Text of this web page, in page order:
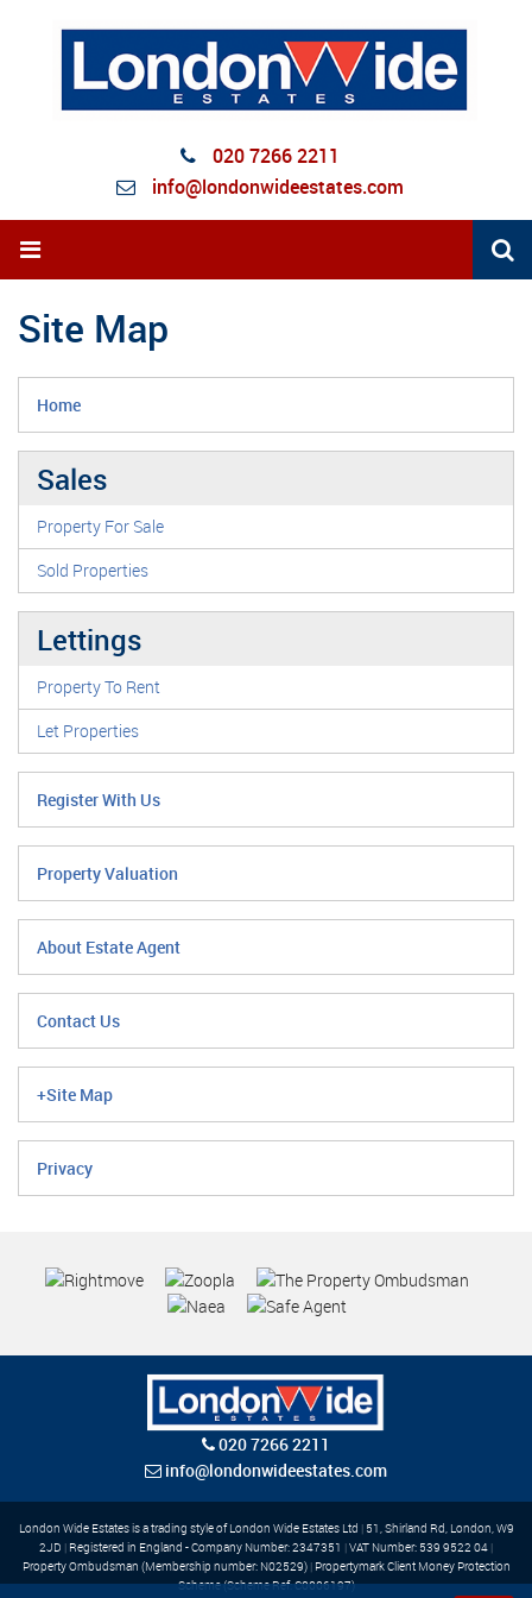
020 7266 2211
info@londonwideestates.com
Site Map
Home
Sales
Property For Sale
Sold Properties
Lettings
Property To Rent
Let Properties
Register With Us
Property Valuation
About Estate Agent
Contact Us
+Site Map
Privacy
020 7266 2211
info@londonwideestates.com
London Wide Estates is a trading style of London Wide Estates Ltd | 51, Shirland Rd, London, W9
2JD | Registered in England - Company Number: 2347351 |VAT Number: 539 9522 04 |
Property Ombudsman (Membership number: N02529) | Propertymark Client Money Protection
Scheme (Scheme Ref: C0006197)